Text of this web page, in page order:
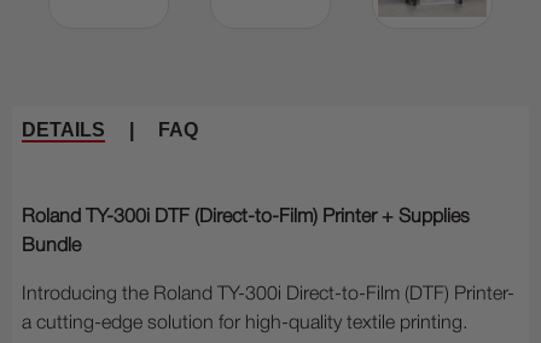
DETAILS FAQ
Roland TY-300i DTF (Direct-to-Film) Printer + Supplies
Bundle
Introducing the Roland TY-300i Direct-to-Film (DTF) Printer-
a cutting-edge solution for high-quality textile printing.